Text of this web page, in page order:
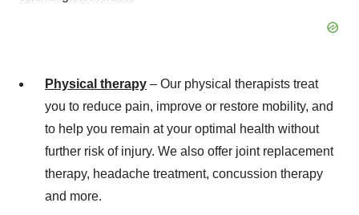
Physical therapy – Our physical therapists treat
you to reduce pain, improve or restore mobility, and
to help you remain at your optimal health without
further risk of injury. We also offer joint replacement
therapy, headache treatment, concussion therapy
and more.